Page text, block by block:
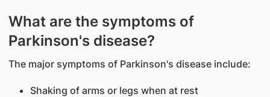
What are the symptoms of
Parkinson's disease?
The major symptoms of Parkinson's disease include:
Shaking of arms or legs when at rest